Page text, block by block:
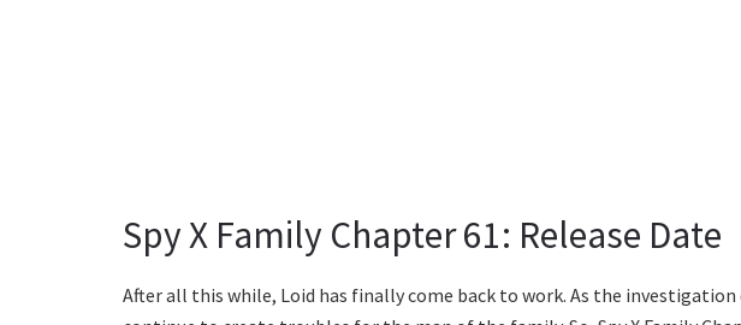
Spy X Family Chapter 61: Release Date
After all this while, Loid has finally come back to work. As the investigation